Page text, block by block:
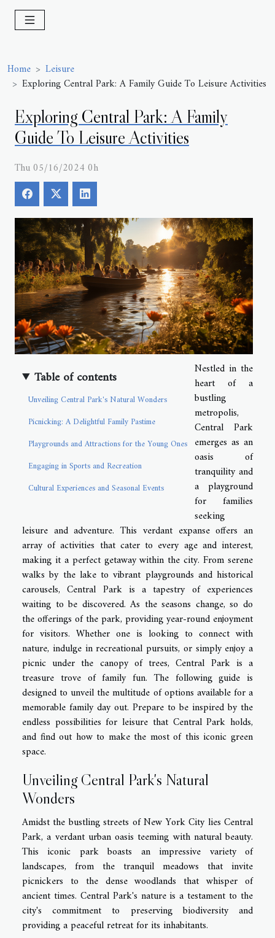
Home
Leisure
Exploring Central Park: A Family Guide To Leisure Activities
Exploring Central Park: A Family
Guide To Leisure Activities
Thu 05/16/2024 0h
Table of contents
Unveiling Central Park's Natural Wonders
Picnicking: A Delightful Family Pastime
Playgrounds and Attractions for the Young Ones
Engaging in Sports and Recreation
Cultural Experiences and Seasonal Events
Nestled in the
heart of a
bustling
metropolis,
Central Park
emerges as an
oasis of
tranquility and
a playground
for families
seeking
leisure and adventure. This verdant expanse offers an
array of activities that cater to every age and interest,
making it a perfect getaway within the city. From serene
walks by the lake to vibrant playgrounds and historical
carousels, Central Park is a tapestry of experiences
waiting to be discovered. As the seasons change, so do
the offerings of the park, providing year-round enjoyment
for visitors. Whether one is looking to connect with
nature, indulge in recreational pursuits, or simply enjoy a
picnic under the canopy of trees, Central Park is a
treasure trove of family fun. The following guide is
designed to unveil the multitude of options available for a
memorable family day out. Prepare to be inspired by the
endless possibilities for leisure that Central Park holds,
and find out how to make the most of this iconic green
space.
Unveiling Central Park's Natural
Wonders
Amidst the bustling streets of New York City lies Central
Park, a verdant urban oasis teeming with natural beauty.
This iconic park boasts an impressive variety of
landscapes, from the tranquil meadows that invite
picnickers to the dense woodlands that whisper of
ancient times. Central Park's nature is a testament to the
city's commitment to preserving biodiversity and
providing a peaceful retreat for its inhabitants.